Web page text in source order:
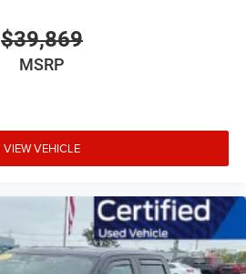
$39,869
MSRP
VIEW VEHICLE